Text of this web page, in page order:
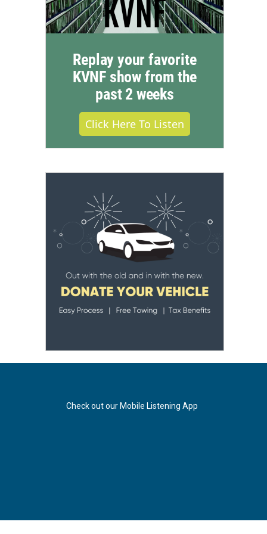
Replay your favorite
KVNF show from the
past 2 weeks
Click Here To Listen
Check out our Mobile Listening App